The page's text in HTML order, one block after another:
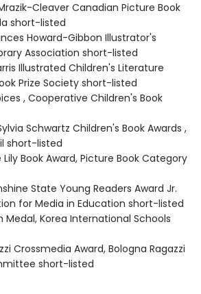
Cleaver Canadian Picture Book
short-listed
Howard-Gibbon Illustrator's
Association short-listed
Illustrated Children's Literature
Prize Society short-listed
, Cooperative Children's Book
Schwartz Children's Book Awards ,
short-listed
Book Award, Picture Book Category
State Young Readers Award Jr.
for Media in Education short-listed
Medal, Korea International Schools
Crossmedia Award, Bologna Ragazzi
short-listed